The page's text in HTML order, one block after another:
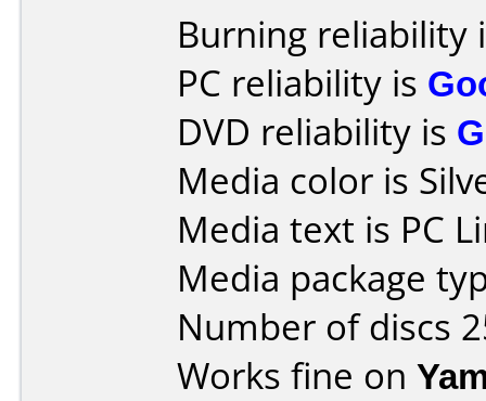
Burning reliability
PC reliability is
DVD reliability is
Media color is
Media text is PC
Media package
Number of discs
Works fine on